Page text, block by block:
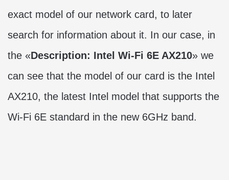
exact model of our network card, to later
search for information about it. In our case, in
the «Description: Intel Wi-Fi 6E AX210» we
can see that the model of our card is the Intel
AX210, the latest Intel model that supports the
Wi-Fi 6E standard in the new 6GHz band.